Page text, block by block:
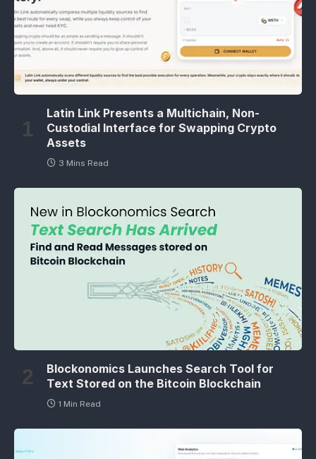
Latin Link Presents a Multichain, Non-
Custodial Interface for Swapping Crypto
Assets
3 Mins Read
Blockonomics Launches Search Tool for
Text Stored on the Bitcoin Blockchain
1 Min Read